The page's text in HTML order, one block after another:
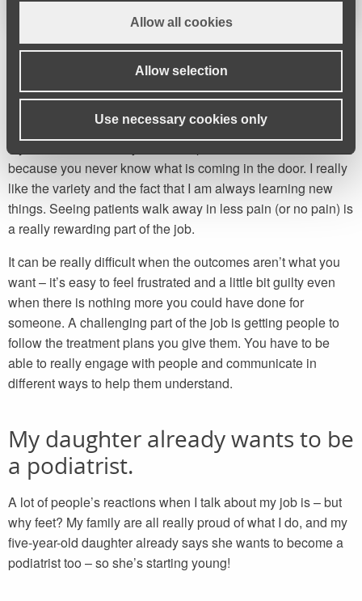
Allow all cookies
Allow selection
Use necessary cookies only
Everything is changing and you
are constantly learning.
My favourite bit of the job is the Specific Assessment Clinics
because you never know what is coming in the door. I really
like the variety and the fact that I am always learning new
things. Seeing patients walk away in less pain (or no pain) is
a really rewarding part of the job.
It can be really difficult when the outcomes aren’t what you
want – it’s easy to feel frustrated and a little bit guilty even
when there is nothing more you could have done for
someone. A challenging part of the job is getting people to
follow the treatment plans you give them. You have to be
able to really engage with people and communicate in
different ways to help them understand.
My daughter already wants to be
a podiatrist.
A lot of people’s reactions when I talk about my job is – but
why feet? My family are all really proud of what I do, and my
five-year-old daughter already says she wants to become a
podiatrist too – so she’s starting young!